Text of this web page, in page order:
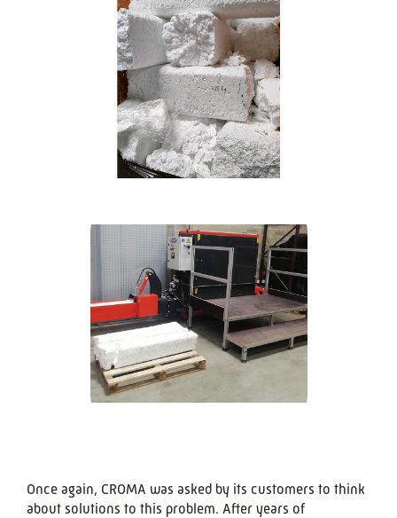
Once again, CROMA was asked by its customers to think
about solutions to this problem. After years of